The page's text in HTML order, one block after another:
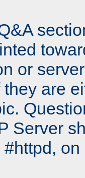
or
are
Server